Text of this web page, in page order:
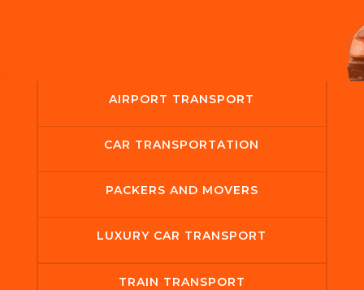
AIRPORT TRANSPORT
CAR TRANSPORTATION
PACKERS AND MOVERS
LUXURY CAR TRANSPORT
TRAIN TRANSPORT